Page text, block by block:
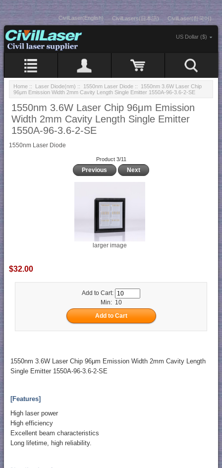
CivilLaser(English) CivilLasers(日本語) CivilLaser(한국어)
US Dollar ($)
Home :: Laser Diode(nm) :: 1550nm Laser Diode :: 1550nm 3.6W Laser Chip
96μm Emission Width 2mm Cavity Length Single Emitter 1550A-96-3.6-2-SE
1550nm 3.6W Laser Chip 96μm Emission
Width 2mm Cavity Length Single Emitter
1550A-96-3.6-2-SE
1550nm Laser Diode
Product 3/11
Previous Next
larger image
$32.00
Add to Cart:
Min: 10
1550nm 3.6W Laser Chip 96μm Emission Width 2mm Cavity Length
Single Emitter 1550A-96-3.6-2-SE
[Features]
High laser power
High efficiency
Excellent beam characteristics
Long lifetime, high reliability.